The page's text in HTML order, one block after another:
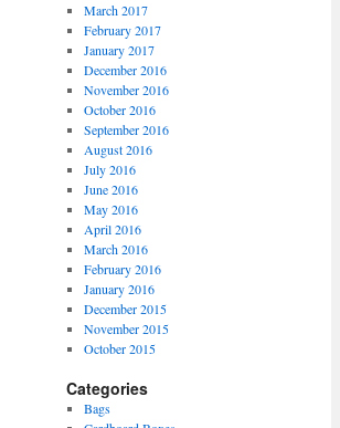
March 2017
February 2017
January 2017
December 2016
November 2016
October 2016
September 2016
August 2016
July 2016
June 2016
May 2016
April 2016
March 2016
February 2016
January 2016
December 2015
November 2015
October 2015
Categories
Bags